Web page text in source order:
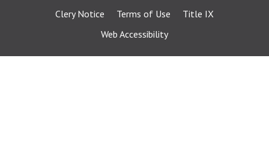
Clery Notice
Terms of Use
Title IX
Web Accessibility